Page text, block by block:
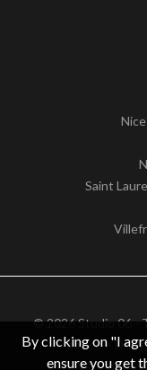
Saint
© 2026 Studio 06 -
notice–
VAT
By clicking on "I
ensure you get